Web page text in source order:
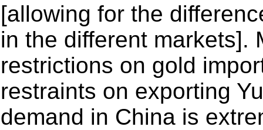
[allowing for the
in the different markets].
restrictions on gold
restraints on exporting
demand in China is